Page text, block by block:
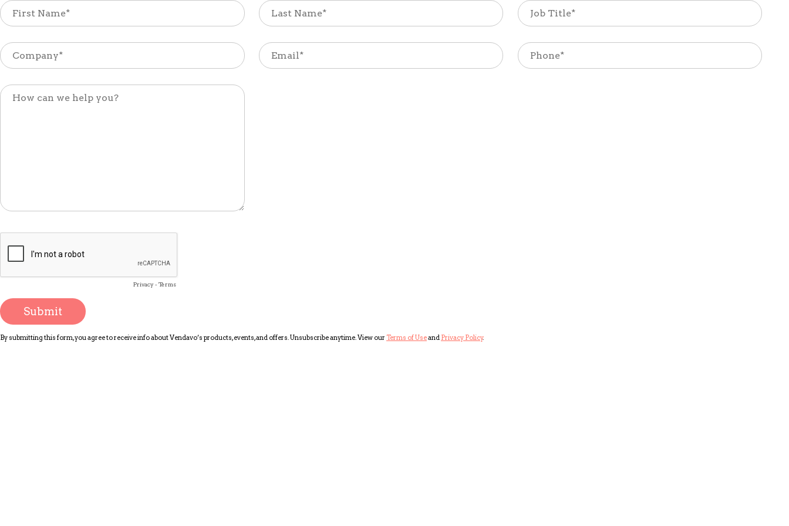
Privacy- Terms
By submitting this form, you agree to receive info about Vendavo’s products, events, and offers. Unsubscribe anytime. View our Terms of Useand Privacy Policy.